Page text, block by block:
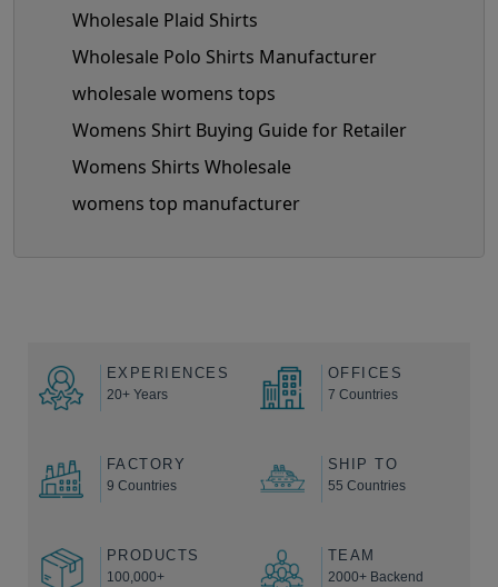
Wholesale Plaid Shirts
Wholesale Polo Shirts Manufacturer
wholesale womens tops
Womens Shirt Buying Guide for Retailer
Womens Shirts Wholesale
womens top manufacturer
EXPERIENCES
20+ Years
OFFICES
7 Countries
FACTORY
9 Countries
SHIP TO
55 Countries
PRODUCTS
100,000+
TEAM
2000+ Backend